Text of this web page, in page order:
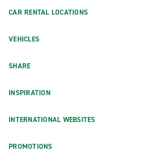
Fairbanks
CAR RENTAL LOCATIONS
VEHICLES
SHARE
INSPIRATION
INTERNATIONAL WEBSITES
PROMOTIONS